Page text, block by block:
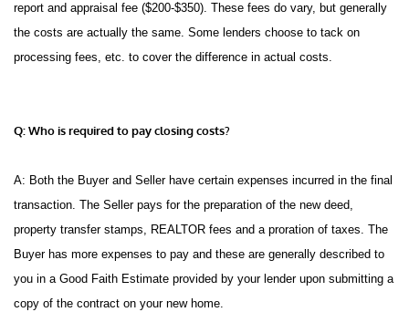
report and appraisal fee ($200-$350). These fees do vary, but generally
the costs are actually the same. Some lenders choose to tack on
processing fees, etc. to cover the difference in actual costs.
Q: Who is required to pay closing costs?
A: Both the Buyer and Seller have certain expenses incurred in the final
transaction. The Seller pays for the preparation of the new deed,
property transfer stamps, REALTOR fees and a proration of taxes. The
Buyer has more expenses to pay and these are generally described to
you in a Good Faith Estimate provided by your lender upon submitting a
copy of the contract on your new home.